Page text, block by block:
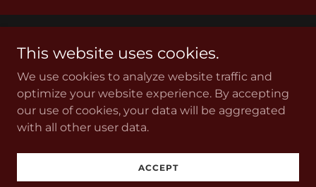
Copyright © 2026 Acceleration Automotive - All Rights
This website uses cookies.
We use cookies to analyze website traffic and
optimize your website experience. By accepting
our use of cookies, your data will be aggregated
with all other user data.
ACCEPT